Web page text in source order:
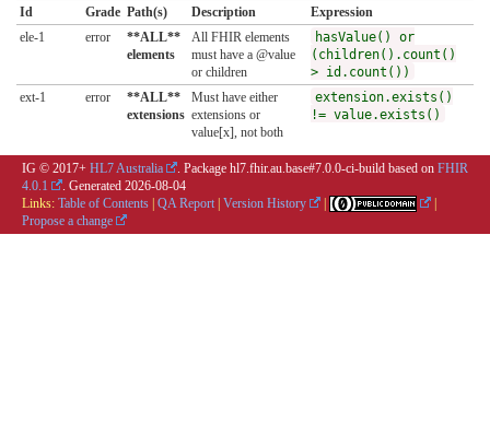
Id Grade Path(s) Description
Expression
ele-1
error
**ALL**
elements
All FHIR elements
must have a @value
or children
hasValue() or
(children().count()
> id.count())
ext-1
error
**ALL**
extensions
Must have either
extensions or
value[x], not both
extension.exists()
!= value.exists()
IG © 2017+ HL7 Australia . Package hl7.fhir.au.base#7.0.0-ci-build based on FHIR
4.0.1
. Generated 2026-08-04
Links: Table of Contents | QA Report | Version History |
|
Propose a change